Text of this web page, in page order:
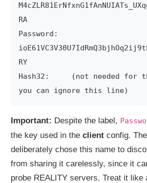
RA
Password:
RY
Hash32:     (not needed for
Important: Despite the label,
the key used in the client config.
deliberately chose this name to
from sharing it carelessly, since it
probe REALITY servers. Treat it